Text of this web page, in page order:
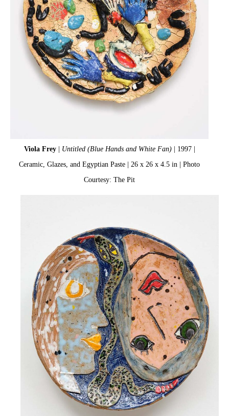
Viola Frey| Untitled (Blue Hands and White Fan)| 1997 |
Ceramic, Glazes, and Egyptian Paste | 26 x 26 x 4.5 in | Photo
Courtesy: The Pit